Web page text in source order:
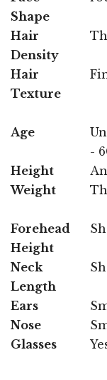
Shape
Hair
Density
Hair
Texture
Age
-
Height
Weight
Forehead
Height
Neck
Length
Ears
Nose
Glasses